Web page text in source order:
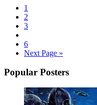
1
2
3
6
Next Page »
Popular Posters